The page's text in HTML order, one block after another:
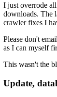
I just overrode
downloads. The
crawler fixes I
Please don't
as I can myself
This wasn't the
Update,